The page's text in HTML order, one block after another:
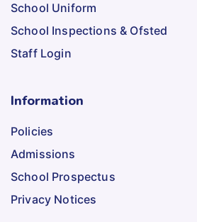
School Uniform
School Inspections & Ofsted
Staff Login
Information
Policies
Admissions
School Prospectus
Privacy Notices